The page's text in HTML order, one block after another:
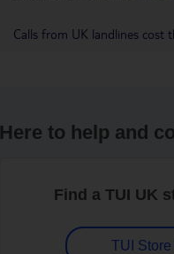
Calls from UK landlines cost
Here to help and
Find a TUI UK
TUI